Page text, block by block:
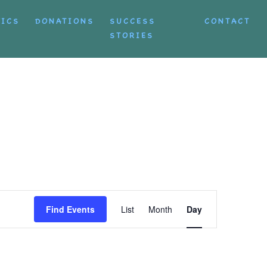
DONATIONS
SUCCESS
STORIES
CONTACT
Find Events
Views
List Month Day